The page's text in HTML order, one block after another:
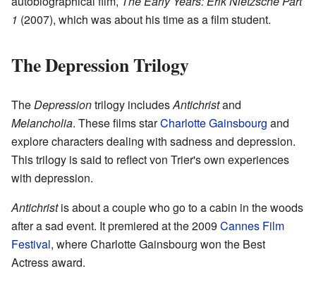
1 (2007), which was about his time as a film student.
The Depression Trilogy
TheDepressiontrilogy includesAntichristand
Melancholia. These films starCharlotte Gainsbourg and
explore characters dealing with sadness and depression.
This trilogy is said to reflect von Trier's own experiences
with depression.
Antichristis about a couple who go to a cabin in the woods
after a sad event. It premiered at the 2009 Cannes Film
Festival, where Charlotte Gainsbourg won the Best
Actress award.